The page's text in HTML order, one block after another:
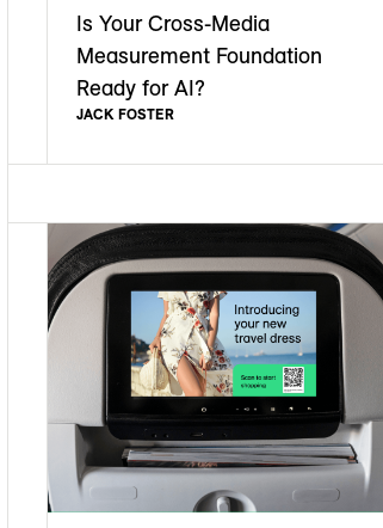
Is Your Cross-Media
Measurement Foundation
Ready for AI?
JACK FOSTER